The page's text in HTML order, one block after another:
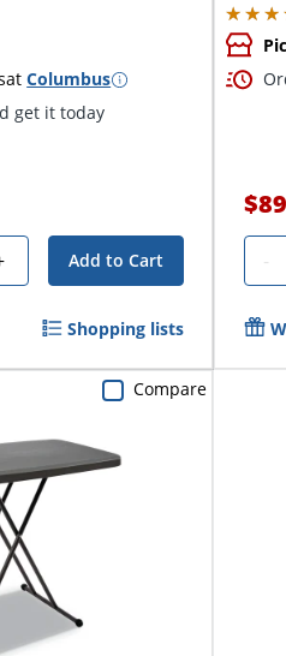
atColumbus
get it today
Add to Cart
Shopping lists
-
Compare